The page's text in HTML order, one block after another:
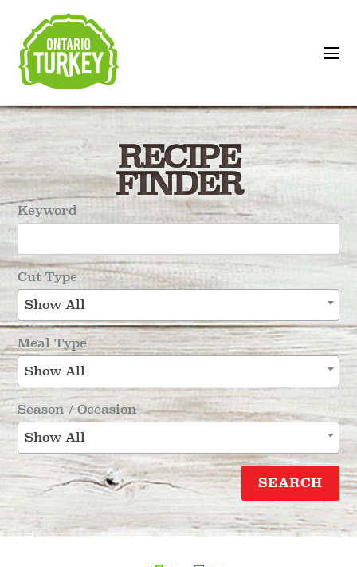
RECIPE
FINDER
Keyword
Cut Type
Show All
Meal Type
Show All
Season / Occasion
Show All